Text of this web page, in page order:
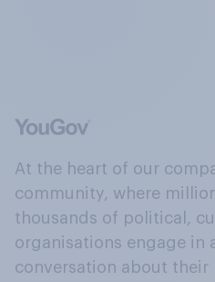
At the heart of our
community, where
thousands of political,
organisations engage in
conversation about their